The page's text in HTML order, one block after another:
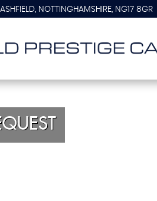
NOTTINGHAMSHIRE, NG17 8GR